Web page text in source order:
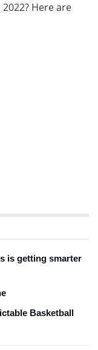
Here are
is getting smarter
Basketball